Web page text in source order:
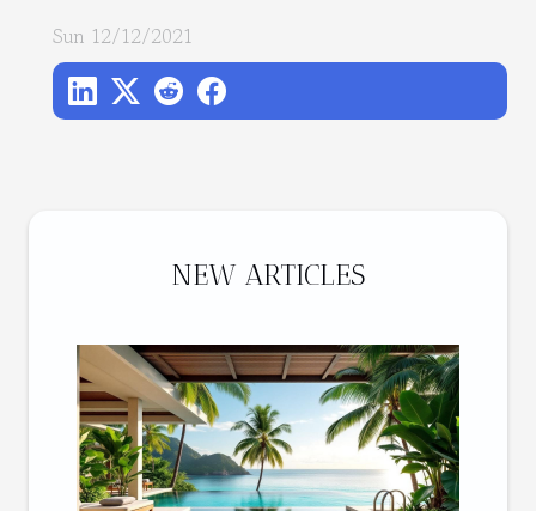
NEW ARTICLES
Sun 12/12/2021